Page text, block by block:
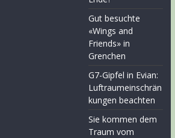
Gut besuchte
«Wings and
Friends» in
Grenchen
G7-Gipfel in Evian:
Luftraumeinschrän
kungen beachten
Sie kommen dem
Traum vom